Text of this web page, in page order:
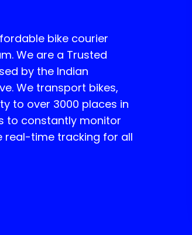
bike courier
. We are a Trusted
by the Indian
We transport bikes,
to over 3000 places in
to constantly monitor
real-time tracking for all